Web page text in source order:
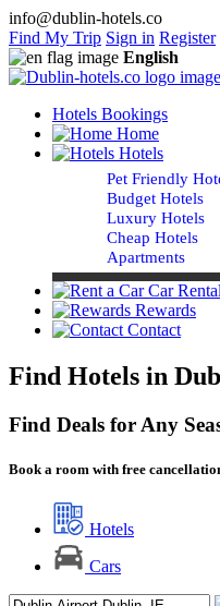
info@dublin-hotels.co
Find My Trip Sign in Register
English
Hotels Bookings
Home
Hotels
Pet Friendly
Budget Hotels
Luxury Hotels
Cheap Hotels
Apartments
Car Rental
Rewards
Contact
Find Hotels in
Find Deals for Any
Book a room with free
Hotels
Cars